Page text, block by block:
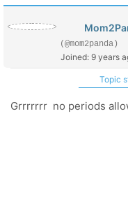
(@mom2panda)
Joined: 9 years
Topic
Grrrrrrr no periods